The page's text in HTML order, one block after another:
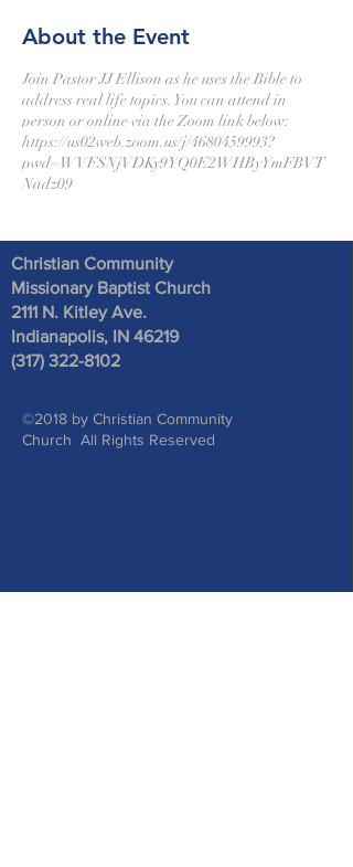
About the Event
Join Pastor JJ Ellison as he uses the Bible to
address real life topics. You can attend in
person or online via the Zoom link below:
https://us02web.zoom.us/j/4680459993?
pwd=WVFSNjVDKy9YQ0E2WHByYmFBVT
Nadz09
Christian Community
Missionary Baptist Church
2111 N. Kitley Ave.
Indianapolis, IN 46219
(317) 322-8102
©2018 by Christian Community
Church All Rights Reserved